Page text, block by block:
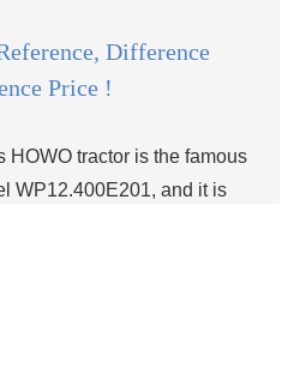
Difference
Price !
HOWO tractor is the famous
WP12.400E201, and it is
HW19710 gearbox,
of coal transportation.